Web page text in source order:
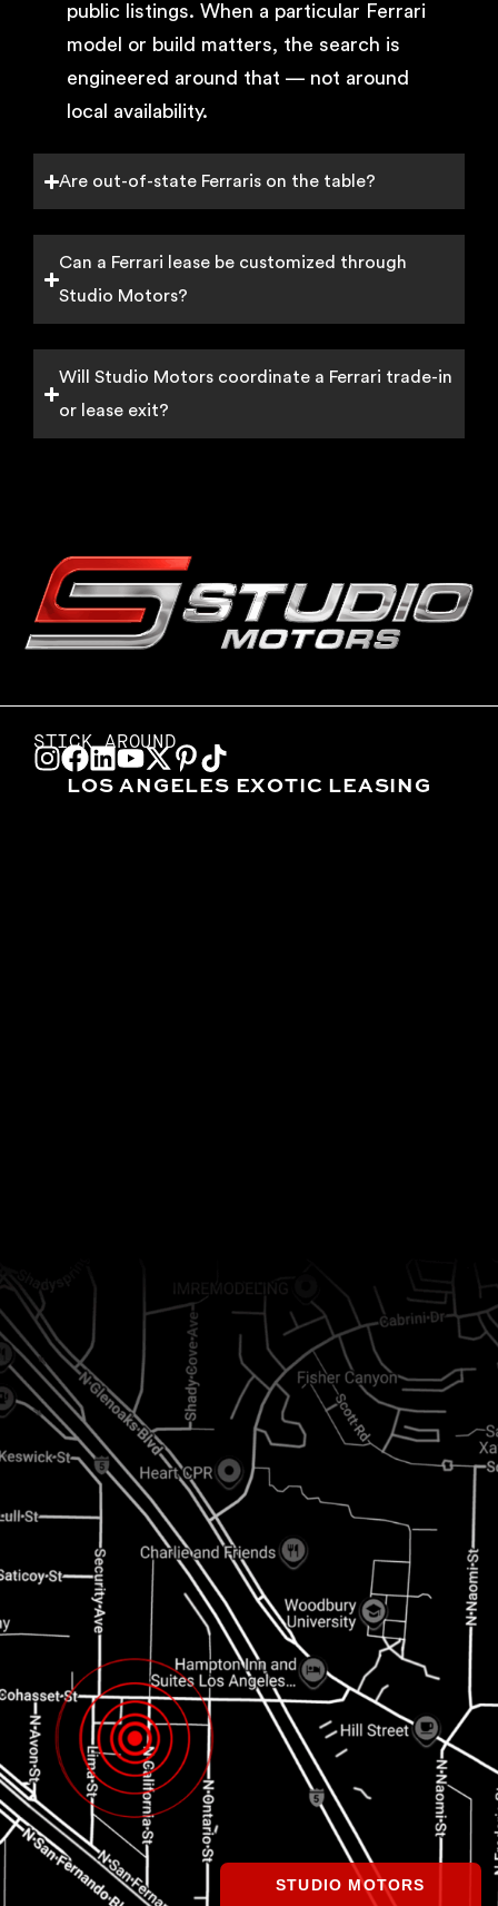
public listings. When a particular Ferrari
model or build matters, the search is
engineered around that — not around
local availability.
Are out-of-state Ferraris on the table?
Can a Ferrari lease be customized through
Studio Motors?
Will Studio Motors coordinate a Ferrari trade-in
or lease exit?
STICK AROUND
LOS ANGELES EXOTIC LEASING
STUDIO MOTORS